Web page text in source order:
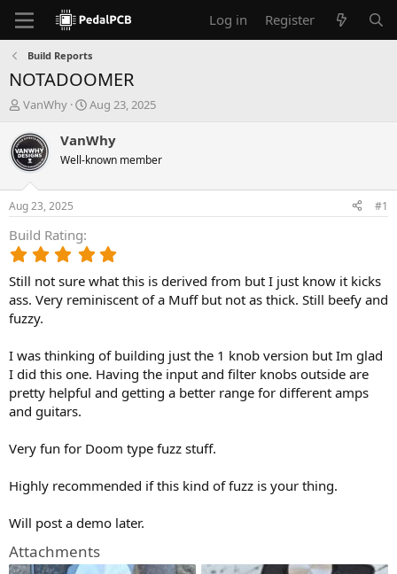
Log in Register
Build Reports
NOTADOOMER
T
r
e
a
d
t
a
r
t
e
r
VanWhy
S
a
t
t
Aug 23, 2025
VanWhy
Well-known member
Aug 23, 2025 #1
Build Rating
0
0
a
r
(
s
Still not sure what this is derived from but I just know it kicks
ass. Very reminiscent of a Muff but not as thick. Still beefy and
fuzzy.
I was thinking of building just the 1 knob version but Im glad
I did this one. Having the input and filter knobs outside are
pretty helpful and getting a better range for different amps
and guitars.
Very fun for Doom type fuzz stuff.
Highly recommended if this kind of fuzz is your thing.
Will post a demo later.
Attachments